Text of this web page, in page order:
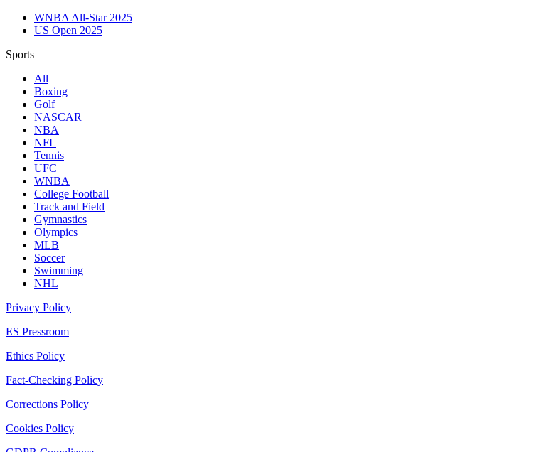
WNBA All-Star 2025
US Open 2025
Sports
All
Boxing
Golf
NASCAR
NBA
NFL
Tennis
UFC
WNBA
College Football
Track and Field
Gymnastics
Olympics
MLB
Soccer
Swimming
NHL
Privacy Policy
ES Pressroom
Ethics Policy
Fact-Checking Policy
Corrections Policy
Cookies Policy